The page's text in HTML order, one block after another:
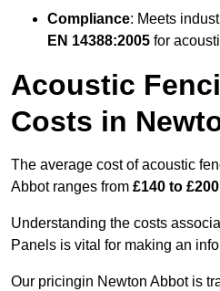
Compliance: Meets
EN 14388:2005 for
Acoustic
Costs in
The average cost of acoustic
Abbot ranges from £140 to £200
Understanding the costs
Panels is vital for making an
Our pricingin Newton Abbot is